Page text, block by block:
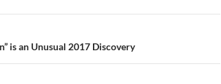
is an Unusual 2017 Discovery